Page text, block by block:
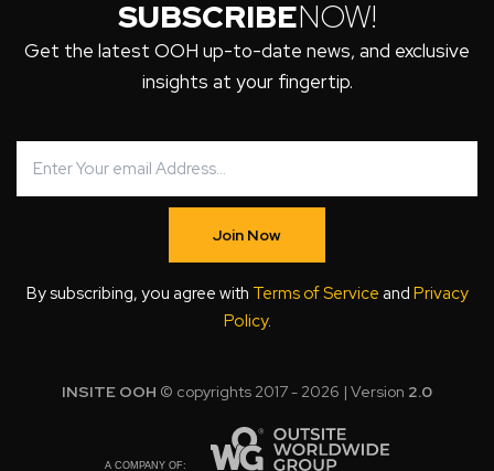
SUBSCRIBENOW!
Get the latest OOH up-to-date news, and exclusive
insights at your fingertip.
Join Now
By subscribing, you agree with Terms of Service and Privacy
Policy.
INSITE OOH © copyrights 2017 - 2026 | Version 2.0